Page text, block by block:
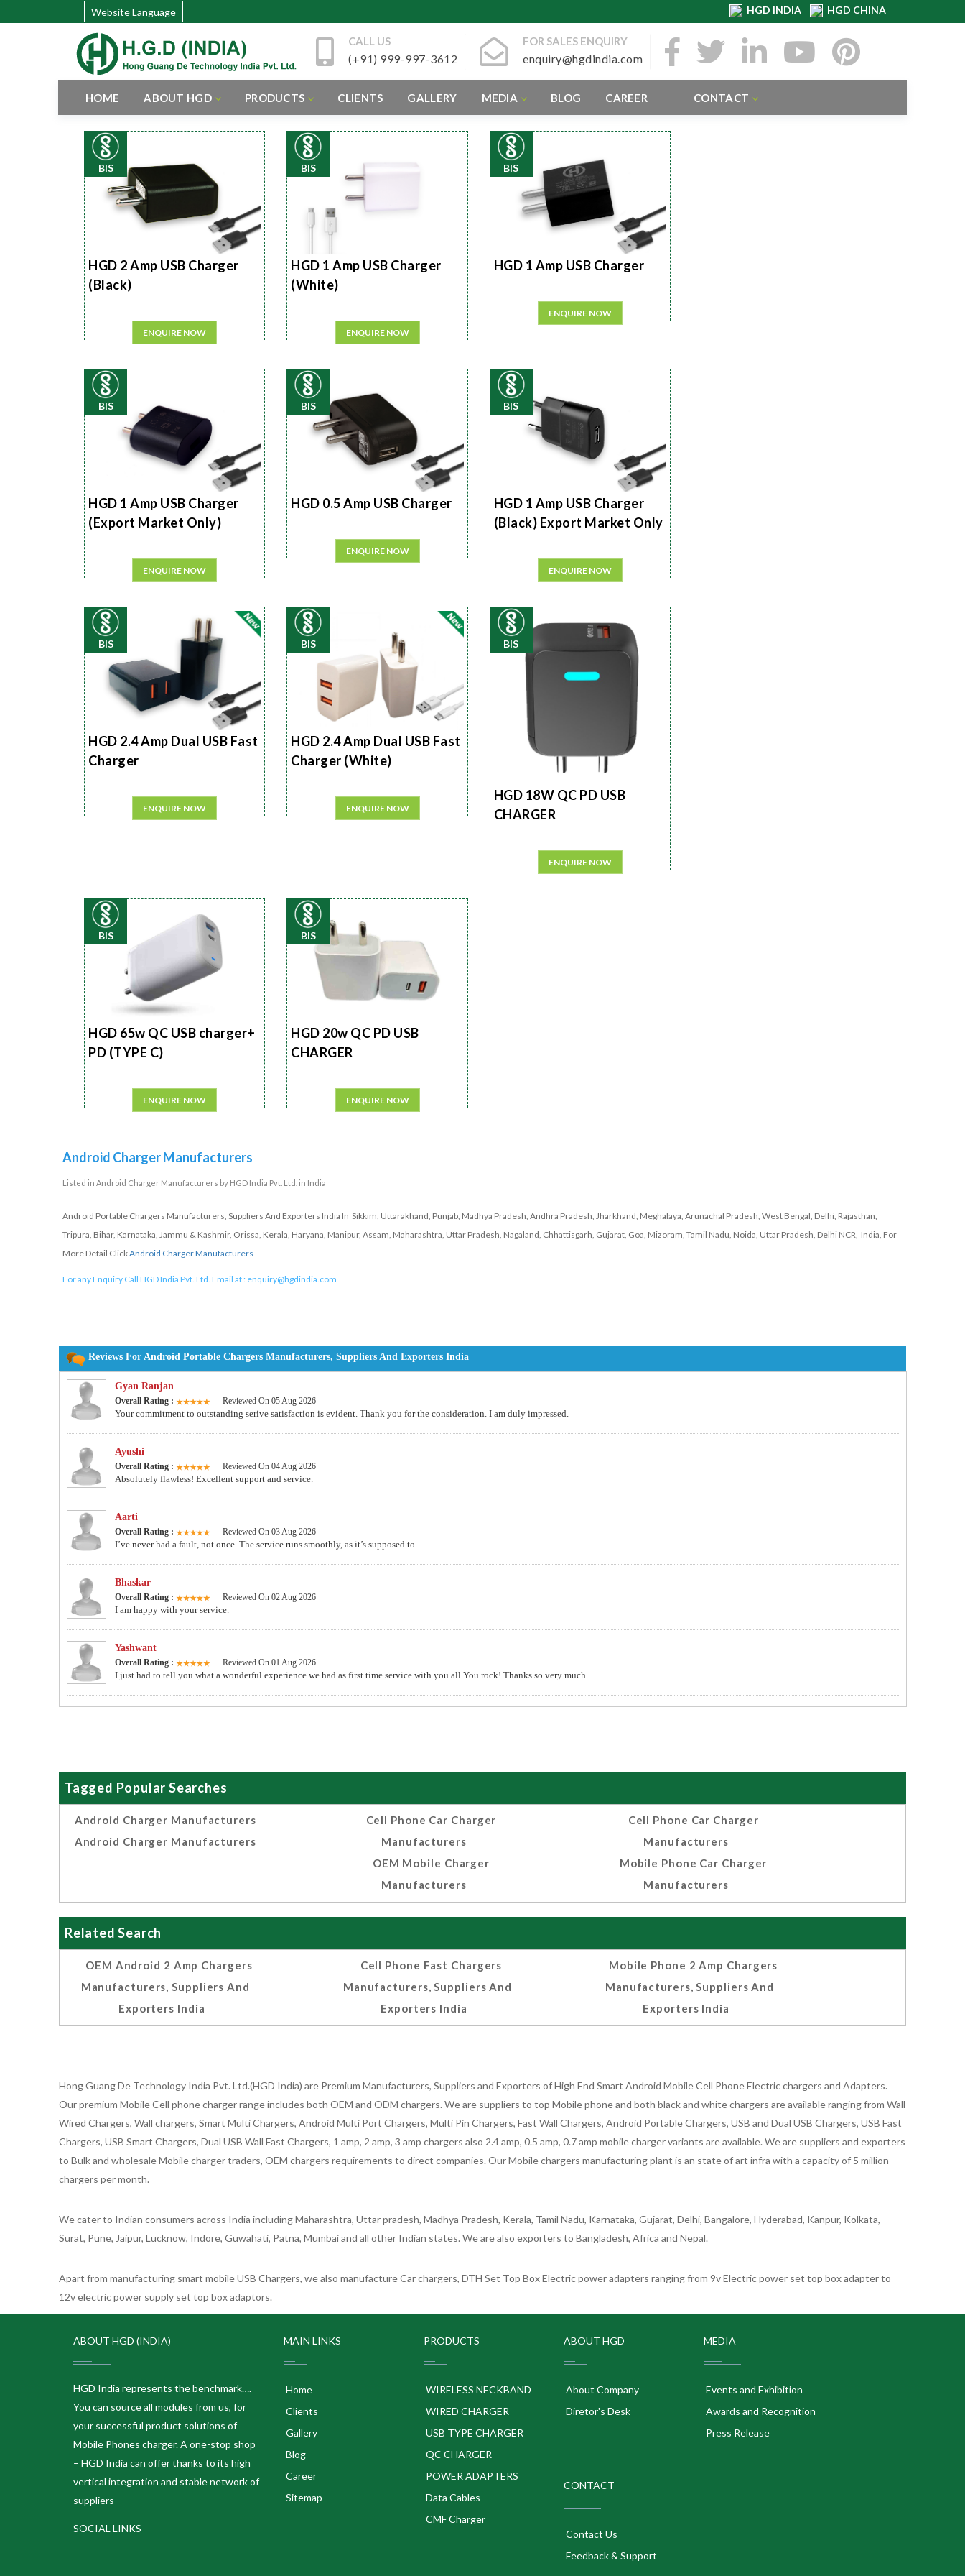
Website Language HGD INDIA HGD CHINA
CALL US
(+91) 999-997-3612
FOR SALES ENQUIRY
enquiry@hgdindia.com
HOME ABOUT HGD PRODUCTS CLIENTS GALLERY MEDIA BLOG CAREER CONTACT
BIS
HGD 2 Amp USB Charger
(Black)
ENQUIRE NOW
BIS
HGD 1 Amp USB Charger
(White)
ENQUIRE NOW
BIS
HGD 1 Amp USB Charger
ENQUIRE NOW
BIS
HGD 1 Amp USB Charger
(Export Market Only)
ENQUIRE NOW
BIS
HGD 0.5 Amp USB Charger
ENQUIRE NOW
BIS
HGD 1 Amp USB Charger
(Black) Export Market Only
ENQUIRE NOW
BIS
HGD 2.4 Amp Dual USB Fast
Charger
ENQUIRE NOW
BIS
HGD 2.4 Amp Dual USB Fast
Charger (White)
ENQUIRE NOW
BIS
HGD 18W QC PD USB
CHARGER
ENQUIRE NOW
BIS
HGD 65w QC USB charger+
PD (TYPE C)
ENQUIRE NOW
BIS
HGD 20w QC PD USB
CHARGER
ENQUIRE NOW
Android Charger Manufacturers
Listed in Android Charger Manufacturers by HGD India Pvt. Ltd. in India
Android Portable Chargers Manufacturers, Suppliers And Exporters India In Sikkim, Uttarakhand, Punjab, Madhya Pradesh, Andhra Pradesh, Jharkhand, Meghalaya, Arunachal Pradesh, West Bengal, Delhi, Rajasthan,
Tripura, Bihar, Karnataka, Jammu & Kashmir, Orissa, Kerala, Haryana, Manipur, Assam, Maharashtra, Uttar Pradesh, Nagaland, Chhattisgarh, Gujarat, Goa, Mizoram, Tamil Nadu, Noida, Uttar Pradesh, Delhi NCR, India, For
More Detail ClickAndroid Charger Manufacturers
For any Enquiry Call HGD India Pvt. Ltd. Email at : enquiry@hgdindia.com
Reviews For Android Portable Chargers Manufacturers, Suppliers And Exporters India
Gyan Ranjan
Overall Rating : Reviewed On 05 Aug 2026
Your commitment to outstanding serive satisfaction is evident. Thank you for the consideration. I am duly impressed.
Ayushi
Overall Rating : Reviewed On 04 Aug 2026
Absolutely flawless! Excellent support and service.
Aarti
Overall Rating : Reviewed On 03 Aug 2026
I’ve never had a fault, not once. The service runs smoothly, as it’s supposed to.
Bhaskar
Overall Rating : Reviewed On 02 Aug 2026
I am happy with your service.
Yashwant
Overall Rating : Reviewed On 01 Aug 2026
I just had to tell you what a wonderful experience we had as first time service with you all.You rock! Thanks so very much.
Tagged Popular Searches
Android Charger Manufacturers
Android Charger Manufacturers
Cell Phone Car Charger
Manufacturers
OEM Mobile Charger
Manufacturers
Cell Phone Car Charger
Manufacturers
Mobile Phone Car Charger
Manufacturers
Related Search
OEM Android 2 Amp Chargers
Manufacturers, Suppliers And
Exporters India
Cell Phone Fast Chargers
Manufacturers, Suppliers And
Exporters India
Mobile Phone 2 Amp Chargers
Manufacturers, Suppliers And
Exporters India
Hong Guang De Technology India Pvt. Ltd.(HGD India) are Premium Manufacturers, Suppliers and Exporters of High End Smart Android Mobile Cell Phone Electric chargers and Adapters.
Our premium Mobile Cell phone charger range includes both OEM and ODM chargers. We are suppliers to top Mobile phone and both black and white chargers are available ranging from Wall
Wired Chargers, Wall chargers, Smart Multi Chargers, Android Multi Port Chargers, Multi Pin Chargers, Fast Wall Chargers, Android Portable Chargers, USB and Dual USB Chargers, USB Fast
Chargers, USB Smart Chargers, Dual USB Wall Fast Chargers, 1 amp, 2 amp, 3 amp chargers also 2.4 amp, 0.5 amp, 0.7 amp mobile charger variants are available. We are suppliers and exporters
to Bulk and wholesale Mobile charger traders, OEM chargers requirements to direct companies. Our Mobile chargers manufacturing plant is an state of art infra with a capacity of 5 million
chargers per month.
We cater to Indian consumers across India including Maharashtra, Uttar pradesh, Madhya Pradesh, Kerala, Tamil Nadu, Karnataka, Gujarat, Delhi, Bangalore, Hyderabad, Kanpur, Kolkata,
Surat, Pune, Jaipur, Lucknow, Indore, Guwahati, Patna, Mumbai and all other Indian states. We are also exporters to Bangladesh, Africa and Nepal.
Apart from manufacturing smart mobile USB Chargers, we also manufacture Car chargers, DTH Set Top Box Electric power adapters ranging from 9v Electric power set top box adapter to
12v electric power supply set top box adaptors.
ABOUT HGD (INDIA)
HGD India represents the benchmark….
You can source all modules from us, for
your successful product solutions of
Mobile Phones charger. A one-stop shop
– HGD India can offer thanks to its high
vertical integration and stable network of
suppliers
SOCIAL LINKS
MAIN LINKS
Home
Clients
Gallery
Blog
Career
Sitemap
PRODUCTS
WIRELESS NECKBAND
WIRED CHARGER
USB TYPE CHARGER
QC CHARGER
POWER ADAPTERS
Data Cables
CMF Charger
ABOUT HGD
About Company
Diretor's Desk
MEDIA
Events and Exhibition
Awards and Recognition
Press Release
CONTACT
Contact Us
Feedback & Support